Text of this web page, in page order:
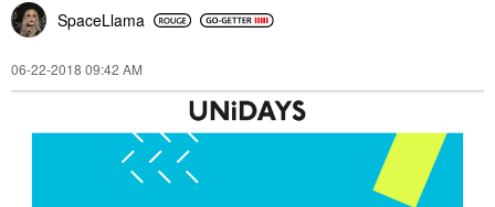
SpaceLlama
‎06-22-2018 09:42 AM